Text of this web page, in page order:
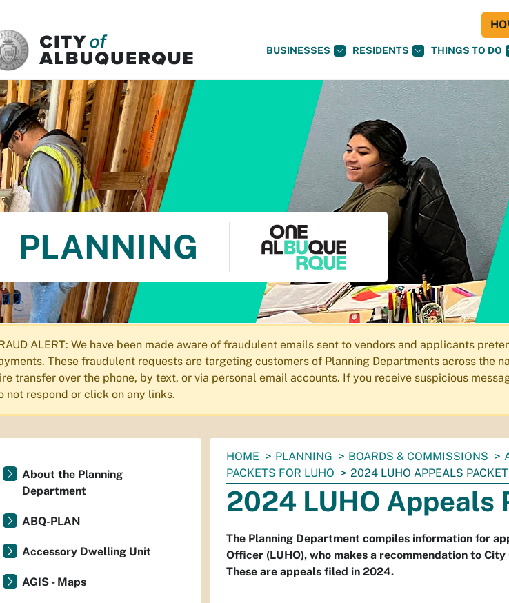
BUSINESSES RESIDENTS THINGS TO DO
PLANNING
ALERT: We have been made aware of fraudulent emails sent to vendors and applicants
These fraudulent requests are targeting customers of Planning Departments across the
transfer over the phone, by text, or via personal email accounts. If you receive suspicious
not respond or click on any links.
You
are
here:
HOME PLANNING BOARDS & COMMISSIONS
PACKETS FOR LUHO
2024 LUHO APPEALS
2024 LUHO Appeals
The Planning Department compiles information for
Officer (LUHO), who makes a recommendation to
These are appeals filed in 2024.
About the Planning
Department
ABQ-PLAN
Accessory Dwelling Unit
AGIS - Maps